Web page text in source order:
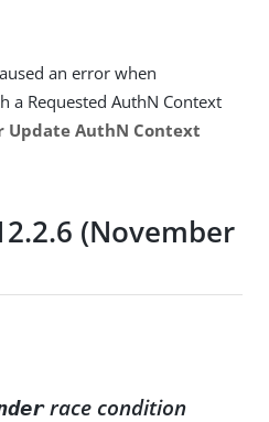
an error when
a Requested AuthN Context
Update AuthN Context
(November
race condition